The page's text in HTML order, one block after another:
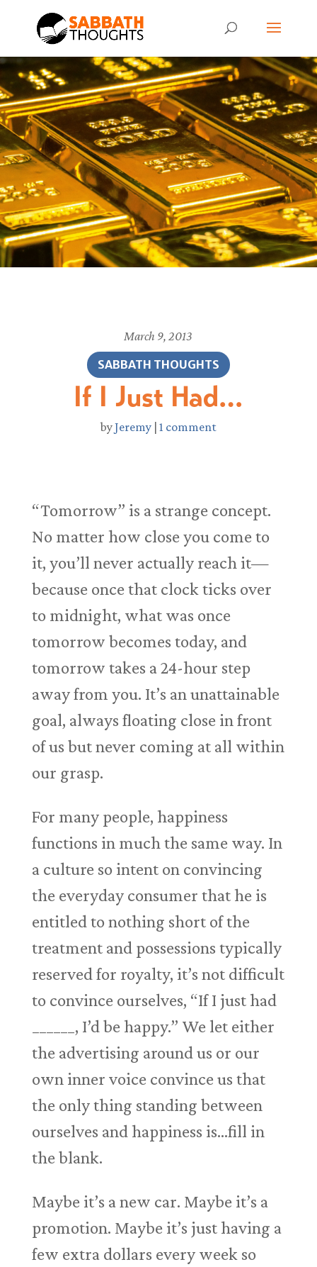
March 9, 2013
SABBATH THOUGHTS
If I Just Had…
byJeremy| 1 comment
“Tomorrow” is a strange concept.
No matter how close you come to
it, you’ll never actually reach it—
because once that clock ticks over
to midnight, what was once
tomorrow becomes today, and
tomorrow takes a 24-hour step
away from you. It’s an unattainable
goal, always floating close in front
of us but never coming at all within
our grasp.
For many people, happiness
functions in much the same way. In
a culture so intent on convincing
the everyday consumer that he is
entitled to nothing short of the
treatment and possessions typically
reserved for royalty, it’s not difficult
to convince ourselves, “If I just had
______, I’d be happy.” We let either
the advertising around us or our
own inner voice convince us that
the only thing standing between
ourselves and happiness is…fill in
the blank.
Maybe it’s a new car. Maybe it’s a
promotion. Maybe it’s just having a
few extra dollars every week so